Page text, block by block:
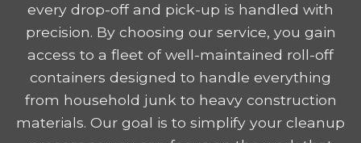
every drop-off and pick-up is handled with
precision. By choosing our service, you gain
access to a fleet of well-maintained roll-off
containers designed to handle everything
from household junk to heavy construction
materials. Our goal is to simplify your cleanup